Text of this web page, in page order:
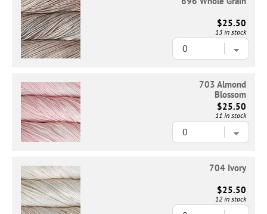
$25.50
13 in stock
703 Almond
Blossom
$25.50
11 in stock
704 Ivory
$25.50
12 in stock